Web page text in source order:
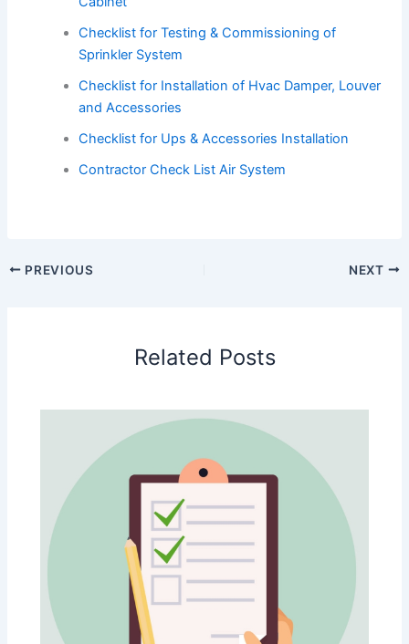
Checklist for Testing & Commissioning of
Sprinkler System
Checklist for Installation of Hvac Damper, Louver
and Accessories
Checklist for Ups & Accessories Installation
Contractor Check List Air System
PREVIOUS NEXT
Related Posts